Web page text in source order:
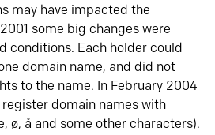
may have impacted the
some big changes were
conditions. Each holder could
domain name, and did not
to the name. In February 2004
domain names with
ø, å and some other characters).